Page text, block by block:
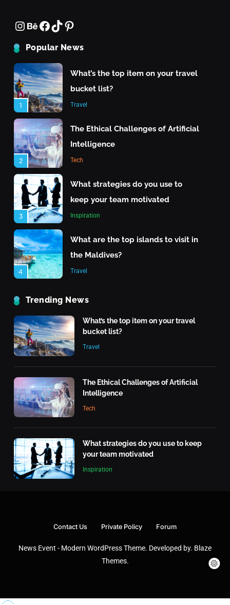
Travel
What are the top islands to visit in the Maldives?
June 24, 2025
Instagram
Behance
Facebook
TikTok
Popular News
8 Inspiration
1
What’s the top item on your travel
bucket list?
Travel
2
The Ethical Challenges of Artificial
Intelligence
Tech
3
What strategies do you use to
keep your team motivated
Inspiration
4
What are the top islands to visit in
the Maldives?
Travel
5
The Rise of Renewable Energy
Tech
Quantum Computing: What It
Means for the Future
Tech
7
What makes an action morally
Inspiration
What is the highest score in a
single frame of bowling?
1
bucket list?
Travel
Trending News
What’s the top item on your travel
bucket list?
Travel
The Ethical Challenges of Artificial
Intelligence
Tech
What strategies do you use to keep
your team motivated
Inspiration
Contact Us Private Policy Forum
News Event - Modern WordPress Theme. Developed by. Blaze
Themes.